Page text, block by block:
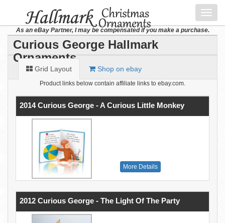
As an eBay Partner, I may be compensated if you make a purchase.
Curious George Hallmark
Ornaments
Grid Layout Shop on ebay
Product links below contain affiliate links to ebay.com.
2014 Curious George - A Curious Little Monkey
More Details
2012 Curious George - The Light Of The Party